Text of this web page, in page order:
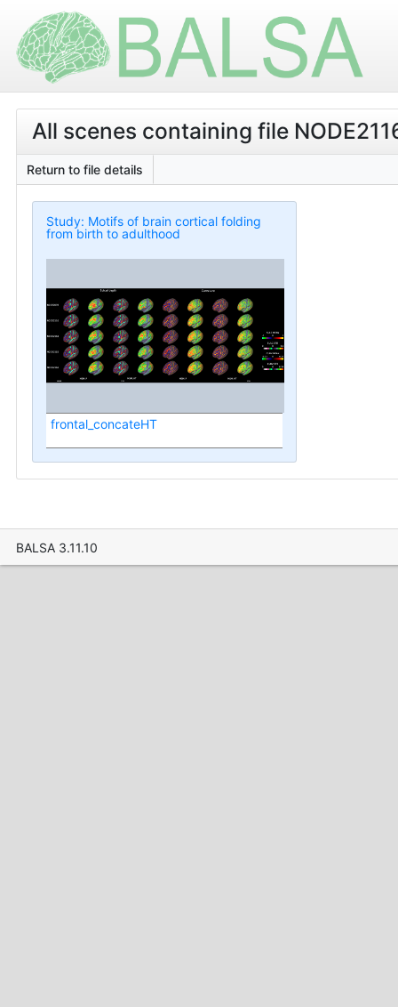
All scenes containing file
Return to file details
Study: Motifs of brain cortical folding
from birth to adulthood
frontal_concateHT
BALSA 3.11.10